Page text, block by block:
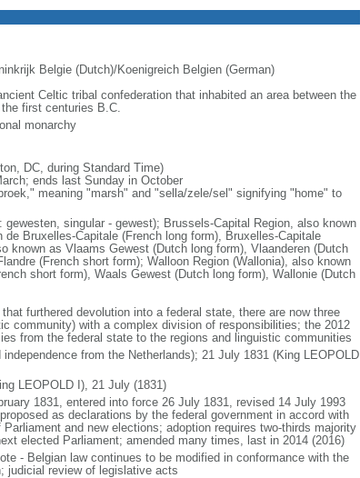
Belgie (Dutch)/Koenigreich Belgien (German)
Celtic tribal confederation that inhabited an area between the
first centuries B.C.
monarchy
DC, during Standard Time)
ends last Sunday in October
meaning "marsh" and "sella/zele/sel" signifying "home" to
singular - gewest); Brussels-Capital Region, also known
Bruxelles-Capitale (French long form), Bruxelles-Capitale
known as Vlaams Gewest (Dutch long form), Vlaanderen (Dutch
(French short form); Walloon Region (Wallonia), also known
short form), Waals Gewest (Dutch long form), Wallonie (Dutch
furthered devolution into a federal state, there are now three
community) with a complex division of responsibilities; the 2012
from the federal state to the regions and linguistic communities
from the Netherlands); 21 July 1831 (King LEOPOLD
LEOPOLD I), 21 July (1831)
1831, entered into force 26 July 1831, revised 14 July 1993
as declarations by the federal government in accord with
and new elections; adoption requires two-thirds majority
elected Parliament; amended many times, last in 2014 (2016)
- Belgian law continues to be modified in conformance with the
judicial review of legislative acts